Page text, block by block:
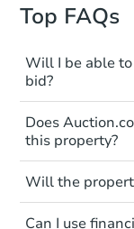
Top FAQs
Will I be able
bid?
Typically,
"as is,
you
Does
this property?
Like
should
before
Common
Will the
Not
Can I use